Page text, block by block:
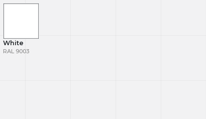
White
RAL 9003